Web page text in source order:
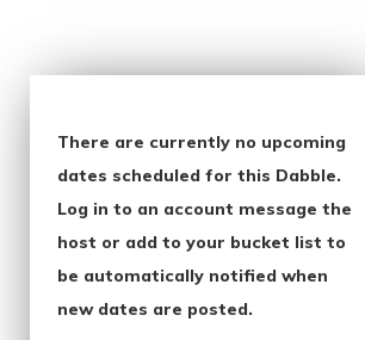
There are currently no upcoming
dates scheduled for this Dabble.
Log in to an account message the
host or add to your bucket list to
be automatically notified when
new dates are posted.